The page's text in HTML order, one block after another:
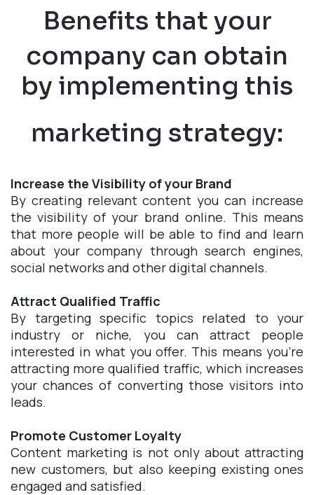
Benefits that your
company can obtain
by implementing this
marketing strategy:
Increase the Visibility of your Brand
By creating relevant content you can increase
the visibility of your brand online. This means
that more people will be able to find and learn
about your company through search engines,
social networks and other digital channels.
Attract Qualified Traffic
By targeting specific topics related to your
industry or niche, you can attract people
interested in what you offer. This means you're
attracting more qualified traffic, which increases
your chances of converting those visitors into
leads.
Promote Customer Loyalty
Content marketing is not only about attracting
new customers, but also keeping existing ones
engaged and satisfied.